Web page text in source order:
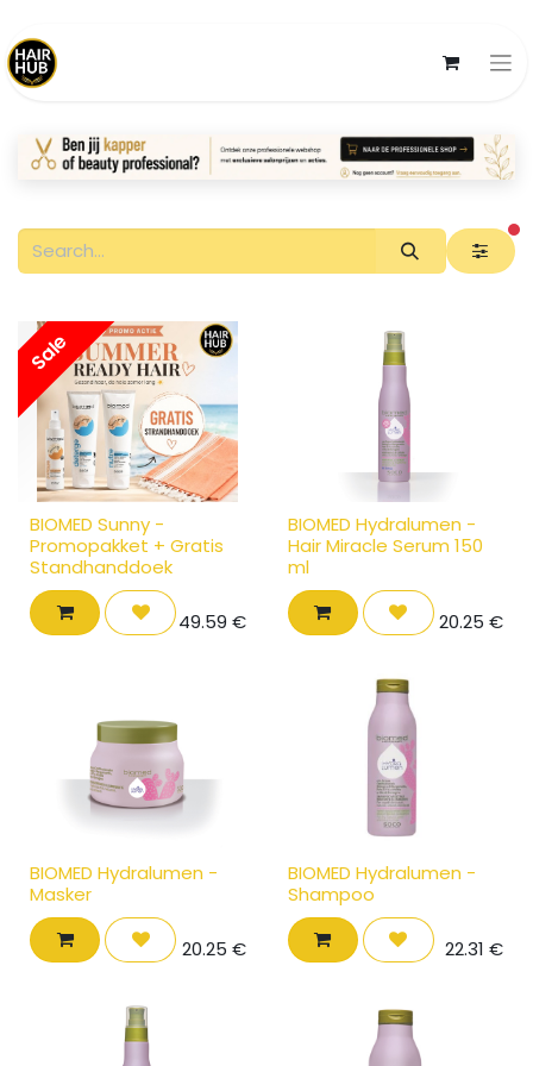
Sale
BIOMED Sunny -
Promopakket + Gratis
Standhanddoek
49.59 €
BIOMED Hydralumen -
Hair Miracle Serum 150
ml
20.25 €
BIOMED Hydralumen -
Masker
20.25 €
BIOMED Hydralumen -
Shampoo
22.31 €